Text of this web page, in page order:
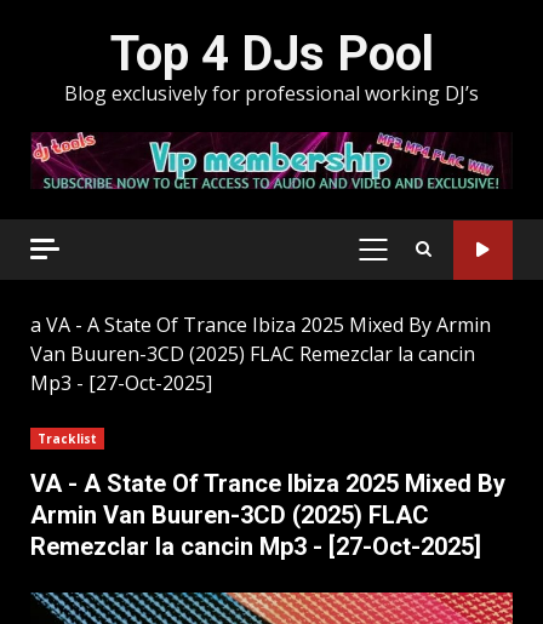
Top 4 DJs Pool
Blog exclusively for professional working DJ’s
PRIMARY
a VA - A State Of Trance Ibiza 2025 Mixed By Armin
Van Buuren-3CD (2025) FLAC Remezclar la cancin
Mp3 - [27-Oct-2025]
Tracklist
VA - A State Of Trance Ibiza 2025 Mixed By
Armin Van Buuren-3CD (2025) FLAC
Remezclar la cancin Mp3 - [27-Oct-2025]